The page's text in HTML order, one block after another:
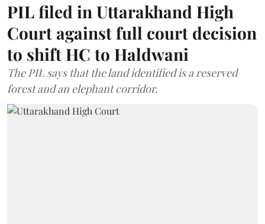
PIL filed in Uttarakhand High
Court against full court decision
to shift HC to Haldwani
The PIL says that the land identified is a reserved
forest and an elephant corridor.